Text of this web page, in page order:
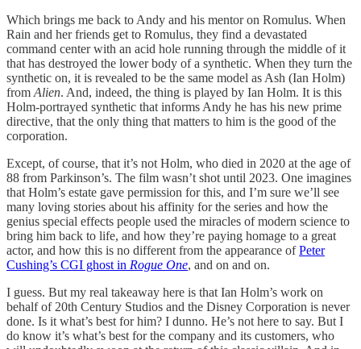
Which brings me back to Andy and his mentor on Romulus. When
Rain and her friends get to Romulus, they find a devastated
command center with an acid hole running through the middle of it
that has destroyed the lower body of a synthetic. When they turn the
synthetic on, it is revealed to be the same model as Ash (Ian Holm)
from Alien. And, indeed, the thing is played by Ian Holm. It is this
Holm-portrayed synthetic that informs Andy he has his new prime
directive, that the only thing that matters to him is the good of the
corporation.
Except, of course, that it’s not Holm, who died in 2020 at the age of
88 from Parkinson’s. The film wasn’t shot until 2023. One imagines
that Holm’s estate gave permission for this, and I’m sure we’ll see
many loving stories about his affinity for the series and how the
genius special effects people used the miracles of modern science to
bring him back to life, and how they’re paying homage to a great
actor, and how this is no different from the appearance ofPeter
Cushing’s CGI ghost in Rogue One, and on and on.
I guess. But my real takeaway here is that Ian Holm’s work on
behalf of 20th Century Studios and the Disney Corporation is never
done. Is it what’s best for him? I dunno. He’s not here to say. But I
do know it’s what’s best for the company and its customers, who